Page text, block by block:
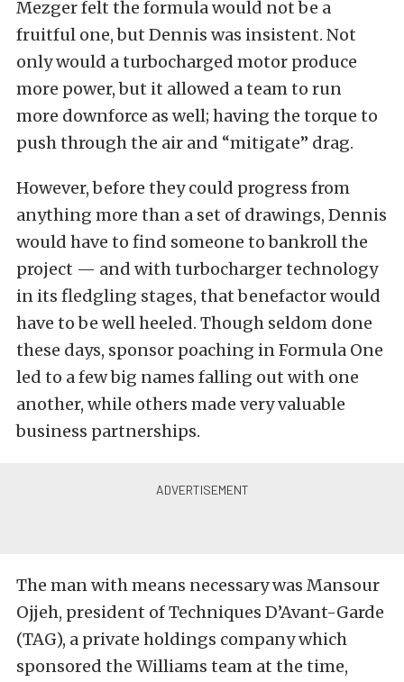
Mezger felt the formula would not be a
fruitful one, but Dennis was insistent. Not
only would a turbocharged motor produce
more power,but it allowed a team to run
more downforce as well; having the torque to
push through the air and “mitigate” drag.
However, before they could progress from
anything more than a set of drawings, Dennis
would have to find someone to bankroll the
project — and with turbocharger technology
in its fledgling stages, that benefactor would
have to be well heeled. Though seldom done
these days, sponsor poaching in Formula One
led to a few big names falling out with one
another, while others made very valuable
business partnerships.
The man with means necessary was Mansour
Ojjeh, president ofTechniques D’Avant-Garde
(TAG), a private holdings company which
sponsored the Williams team at the time,